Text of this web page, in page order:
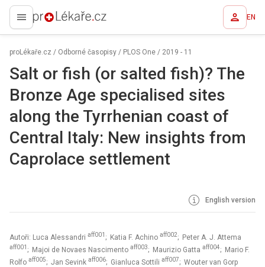
proLékaře.cz EN
proLékaře.cz / Odborné časopisy / PLOS One / 2019 - 11
Salt or fish (or salted fish)? The
Bronze Age specialised sites
along the Tyrrhenian coast of
Central Italy: New insights from
Caprolace settlement
English version
Autoři: Luca Alessandri aff001 ; Katia F. Achino aff002; Peter A. J. Attema
aff001 ; Majoi de Novaes Nascimento aff003; Maurizio Gatta aff004; Mario F.
Rolfo aff005; Jan Sevink aff006; Gianluca Sottili aff007; Wouter van Gorp